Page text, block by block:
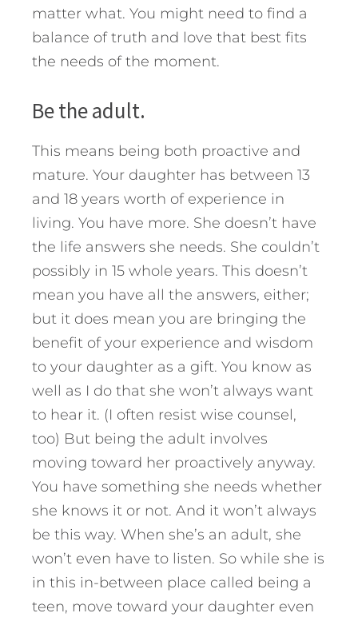
matter what. You might need to find a
balance of truth and love that best fits
the needs of the moment.
Be the adult.
This means being both proactive and
mature. Your daughter has between 13
and 18 years worth of experience in
living. You have more. She doesn’t have
the life answers she needs. She couldn’t
possibly in 15 whole years. This doesn’t
mean you have all the answers, either;
but it does mean you are bringing the
benefit of your experience and wisdom
to your daughter as a gift. You know as
well as I do that she won’t always want
to hear it. (I often resist wise counsel,
too) But being the adult involves
moving toward her proactively anyway.
You have something she needs whether
she knows it or not. And it won’t always
be this way. When she’s an adult, she
won’t even have to listen. So while she is
in this in-between place called being a
teen, move toward your daughter even